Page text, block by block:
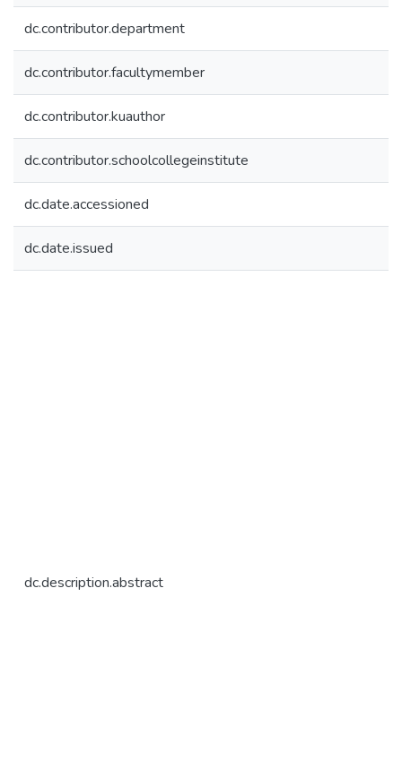
dc.contributor.department
dc.contributor.facultymember
dc.contributor.kuauthor
dc.contributor.schoolcollegeinstitute
dc.date.accessioned
dc.date.issued
dc.description.abstract